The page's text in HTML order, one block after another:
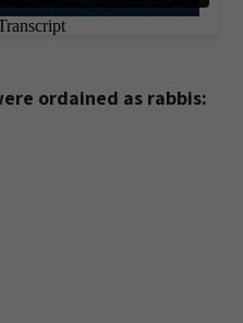
ordained as rabbis: